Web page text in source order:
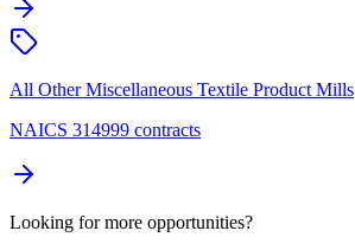
All Other Miscellaneous Textile Product Mills
NAICS 314999 contracts
Looking for more opportunities?